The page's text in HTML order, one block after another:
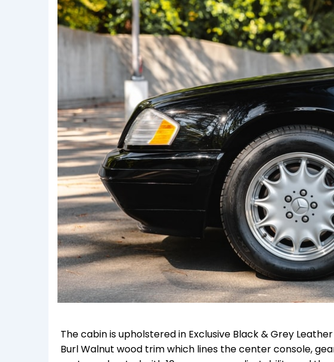
The cabin is upholstered in Exclusive Black & Grey
Burl Walnut wood trim which lines the center console,